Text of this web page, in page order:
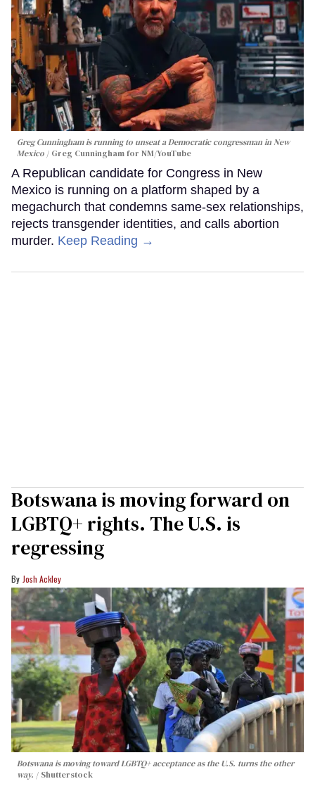
Greg Cunningham is running to unseat a Democratic congressman in New
Mexico
Greg Cunningham for NM/YouTube
A Republican candidate for Congress in New
Mexico is running on a platform shaped by a
megachurch that condemns same-sex relationships,
rejects transgender identities, and calls abortion
murder. Keep Reading →
Botswana is moving forward on
LGBTQ+ rights. The U.S. is
regressing
Josh Ackley
Botswana is moving toward LGBTQ+ acceptance as the U.S. turns the other
way.
Shutterstock